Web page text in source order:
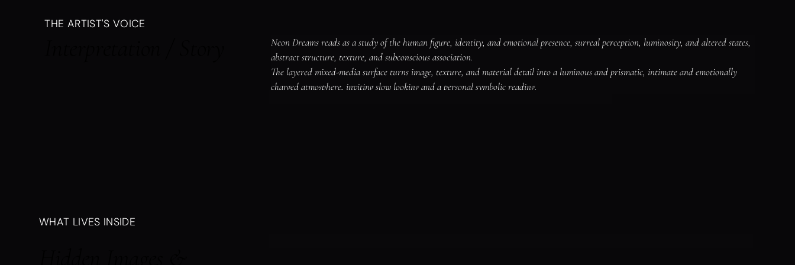
THE ARTIST'S VOICE
Neon Dreams reads as a study of the human figure, identity, and emotional presence, surreal perception, luminosity, and altered states,
abstract structure, texture, and subconscious association.
The layered mixed-media surface turns image, texture, and material detail into a luminous and prismatic, intimate and emotionally
charged atmosphere, inviting slow looking and a personal symbolic reading.
WHAT LIVES INSIDE